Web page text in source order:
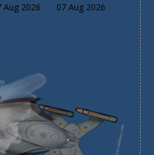
Aug 2026
07 Aug 2026